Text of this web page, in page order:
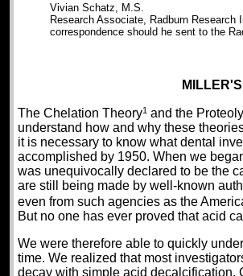
Vivian Schatz, M.S.
Research Associate, Radburn
correspondence should he sent to the
The Chelation Theory1 and the
understand how and why these
it is necessary to know what dental
accomplished by 1950. When we
was unequivocally declared to be the
are still being made by well-known
even from such agencies as the
But no one has ever proved that acid
We were therefore able to quickly
time. We realized that most
decay with simple acid decalcification.